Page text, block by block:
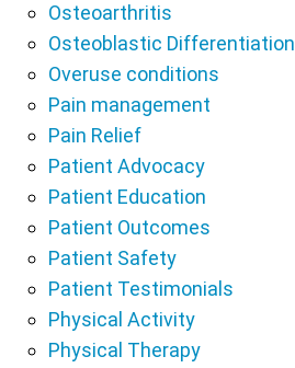
Osteoarthritis
Osteoblastic Differentiation
Overuse conditions
Pain management
Pain Relief
Patient Advocacy
Patient Education
Patient Outcomes
Patient Safety
Patient Testimonials
Physical Activity
Physical Therapy